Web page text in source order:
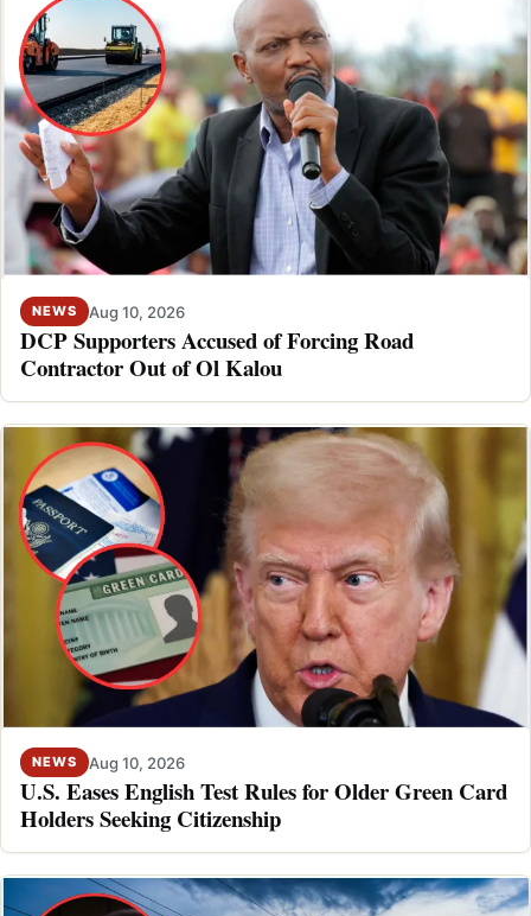
NEWS Aug 10, 2026
DCP Supporters Accused of Forcing Road
Contractor Out of Ol Kalou
NEWS Aug 10, 2026
U.S. Eases English Test Rules for Older Green Card
Holders Seeking Citizenship